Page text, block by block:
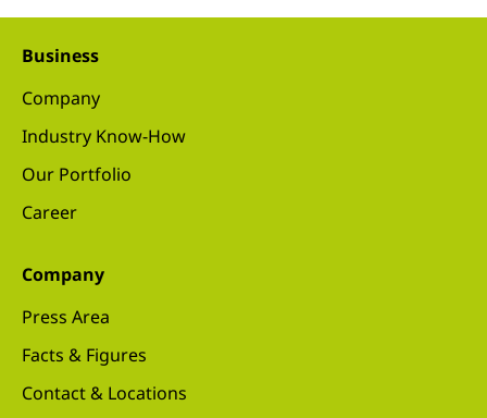
Business
Company
Industry Know-How
Our Portfolio
Career
Company
Press Area
Facts & Figures
Contact & Locations